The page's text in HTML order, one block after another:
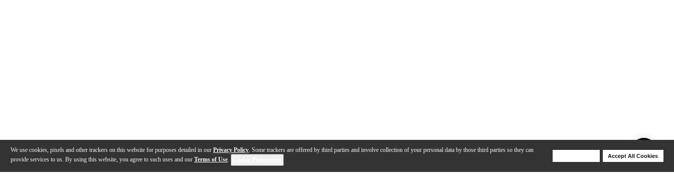
We use cookies, pixels and other trackers on this website for purposes detailed in our Privacy Policy. Some trackers are offered by third parties and involve collection of your personal data by those third parties so they can
provide services to us. By using this website, you agree to such uses and our Terms of Use.
Accept All Cookies